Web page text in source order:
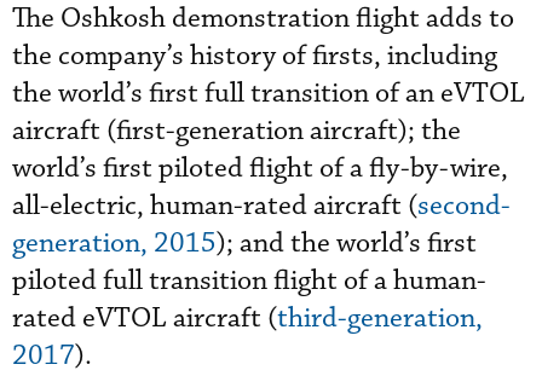
The Oshkosh demonstration flight adds to
the company’s history of firsts, including
the world’s first full transition of an eVTOL
aircraft (first-generation aircraft); the
world’s first piloted flight of a fly-by-wire,
all-electric, human-rated aircraft (second-
generation, 2015); and the world’s first
piloted full transition flight of a human-
rated eVTOL aircraft (third-generation,
2017).